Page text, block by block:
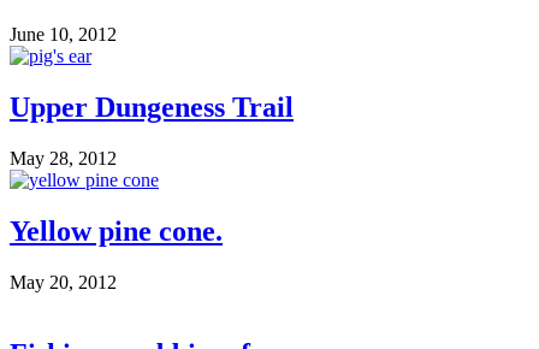
June 10, 2012
Upper Dungeness Trail
May 28, 2012
Yellow pine cone.
May 20, 2012